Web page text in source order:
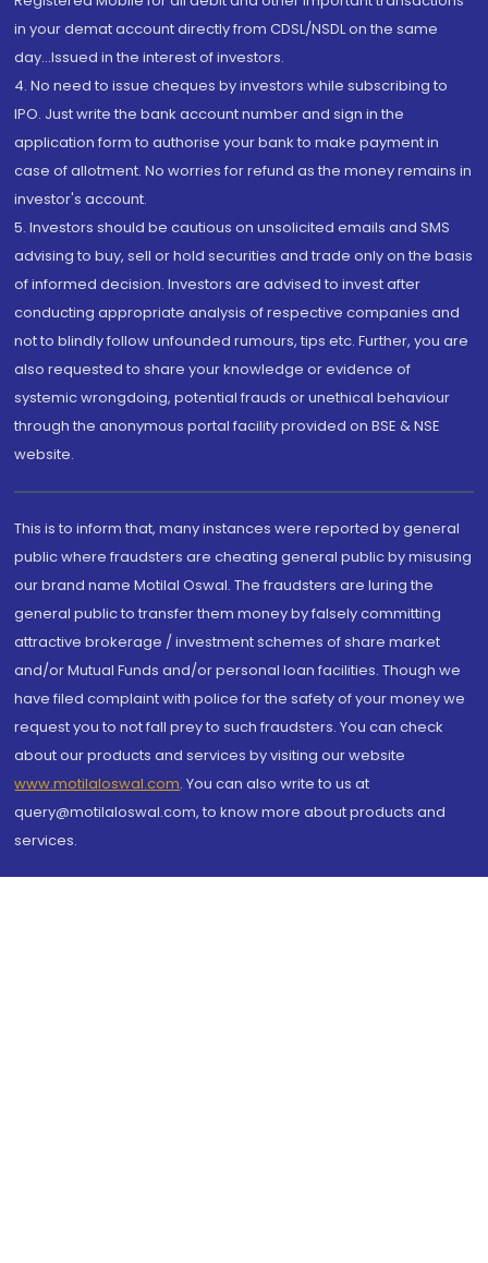
in your demat account directly from CDSL/NSDL on the same
day...Issued in the interest of investors.
4. No need to issue cheques by investors while subscribing to
IPO. Just write the bank account number and sign in the
application form to authorise your bank to make payment in
case of allotment. No worries for refund as the money remains in
investor's account.
5. Investors should be cautious on unsolicited emails and SMS
advising to buy, sell or hold securities and trade only on the basis
of informed decision. Investors are advised to invest after
conducting appropriate analysis of respective companies and
not to blindly follow unfounded rumours, tips etc. Further, you are
also requested to share your knowledge or evidence of
systemic wrongdoing, potential frauds or unethical behaviour
through the anonymous portal facility provided on BSE & NSE
website.
This is to inform that, many instances were reported by general
public where fraudsters are cheating general public by misusing
our brand name Motilal Oswal. The fraudsters are luring the
general public to transfer them money by falsely committing
attractive brokerage / investment schemes of share market
and/or Mutual Funds and/or personal loan facilities. Though we
have filed complaint with police for the safety of your money we
request you to not fall prey to such fraudsters. You can check
about our products and services by visiting our website
www.motilaloswal.com. You can also write to us at
query@motilaloswal.com, to know more about products and
services.